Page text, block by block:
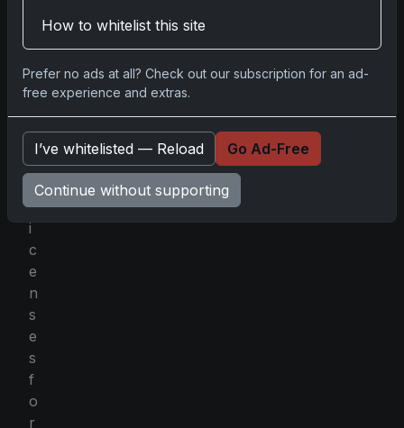
d
y
h
o
d
s
l
i
c
e
n
s
e
s
f
o
r
How to whitelist this site
Prefer no ads at all? Check out our subscription for an ad-
free experience and extras.
I’ve whitelisted — Reload Go Ad-Free
Continue without supporting